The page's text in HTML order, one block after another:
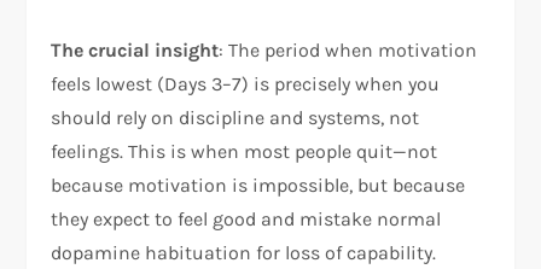
The crucial insight: The period when motivation
feels lowest (Days 3–7) is precisely when you
should rely on discipline and systems, not
feelings. This is when most people quit—not
because motivation is impossible, but because
they expect to feel good and mistake normal
dopamine habituation for loss of capability.